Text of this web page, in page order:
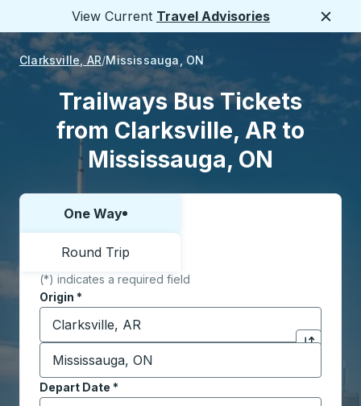
View Current Travel Advisories
Clarksville, AR Mississauga, ON
Trailways Bus Tickets
from Clarksville, AR to
Mississauga, ON
Choose one way or round trip:
One Way
Round Trip
(*) indicates a required field
Origin *
Start typing the origin city to open location
Click to
Destination *
Start typing the destination city to open location
Depart Date *
Type the date in date format 2 digit month slash 2